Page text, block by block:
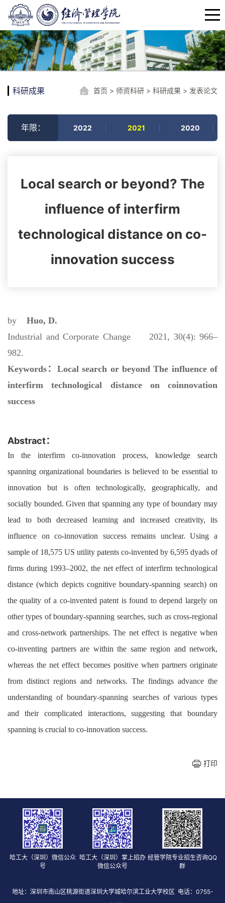
科研成果 首页 > 师资科研 > 科研成果 > 发表论文
年限： 2022 2021 2020
Local search or beyond? The
influence of interfirm
technological distance on co-
innovation success
by Huo, D.
Industrial and Corporate Change 2021, 30(4): 966–
982.
Keywords： Local search or beyond The influence of
interfirm technological distance on coinnovation
success
Abstract：
In the interfirm co-innovation process, knowledge search
spanning organizational boundaries is believed to be essential to
innovation but is often technologically, geographically, and
socially bounded. Given that spanning any type of boundary may
lead to both decreased learning and increased creativity, its
influence on co-innovation success remains unclear. Using a
sample of 18,575 US utility patents co-invented by 6,595 dyads of
firms during 1993–2002, the net effect of interfirm technological
distance (which depicts cognitive boundary-spanning search) on
the quality of a co-invented patent is found to depend largely on
other types of boundary-spanning searches, such as cross-regional
and cross-network partnerships. The net effect is negative when
co-inventing partners are within the same region and network,
whereas the net effect becomes positive when partners originate
from distinct regions and networks. The findings advance the
understanding of boundary-spanning searches of various types
and their complicated interactions, suggesting that boundary
spanning is crucial to co-innovation success.
打印
哈工大（深圳）微信公众
号
哈工大（深圳）掌上招办
微信公众号
经管学院专业招生咨询QQ
群
地址：深圳市南山区桃源街道深圳大学城哈尔滨工业大学校区 电话：0755-